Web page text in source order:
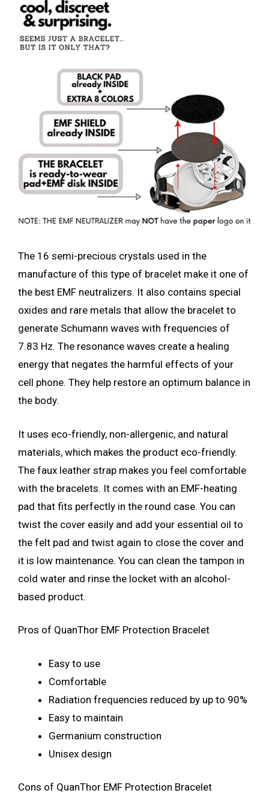
The 16 semi-precious crystals used in the
manufacture of this type of bracelet make it one of
the best EMF neutralizers. It also contains special
oxides and rare metals that allow the bracelet to
generate Schumann waves with frequencies of
7.83 Hz. The resonance waves create a healing
energy that negates the harmful effects of your
cell phone. They help restore an optimum balance in
the body.
It uses eco-friendly, non-allergenic, and natural
materials, which makes the product eco-friendly.
The faux leather strap makes you feel comfortable
with the bracelets. It comes with an EMF-heating
pad that fits perfectly in the round case. You can
twist the cover easily and add your essential oil to
the felt pad and twist again to close the cover and
it is low maintenance. You can clean the tampon in
cold water and rinse the locket with an alcohol-
based product.
Pros of QuanThor EMF Protection Bracelet
Easy to use
Comfortable
Radiation frequencies reduced by up to 90%
Easy to maintain
Germanium construction
Unisex design
Cons of QuanThor EMF Protection Bracelet